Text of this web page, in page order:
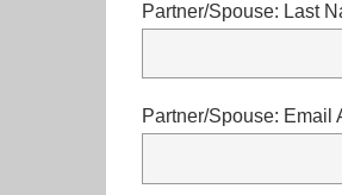
Partner/Spouse: Last
Partner/Spouse: Email